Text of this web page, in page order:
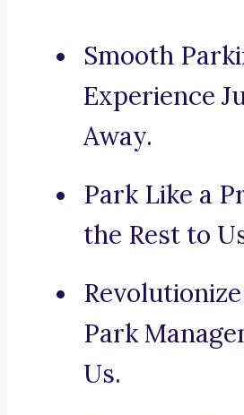
Smooth
Experience
Away.
Park Like a
the Rest to
Park
Us.